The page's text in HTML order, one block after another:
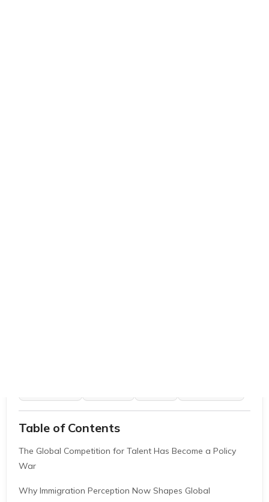
War
Why Immigration Perception Now Shapes Global
Workforce Trends
How Highly Skilled Professionals Are Responding